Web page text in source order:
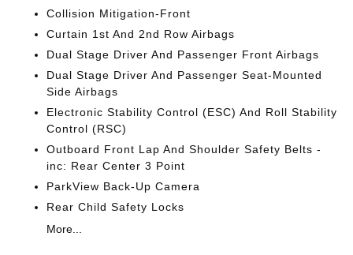
Collision Mitigation-Front
Curtain 1st And 2nd Row Airbags
Dual Stage Driver And Passenger Front Airbags
Dual Stage Driver And Passenger Seat-Mounted
Side Airbags
Electronic Stability Control (ESC) And Roll Stability
Control (RSC)
Outboard Front Lap And Shoulder Safety Belts -
inc: Rear Center 3 Point
ParkView Back-Up Camera
Rear Child Safety Locks
More...